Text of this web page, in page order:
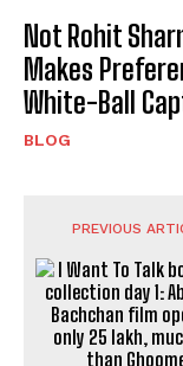
Not Rohit
Makes
White-Ball
BLOG
PREVIOUS
I Want To Talk
collection day 1:
Bachchan film